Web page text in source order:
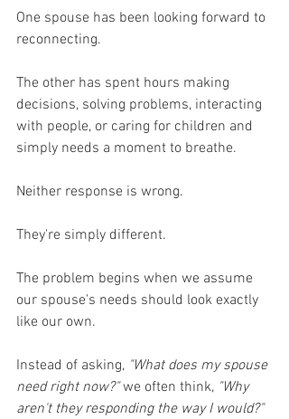
One spouse has been looking forward to
reconnecting.
The other has spent hours making
decisions, solving problems, interacting
with people, or caring for children and
simply needs a moment to breathe.
Neither response is wrong.
They're simply different.
The problem begins when we assume
our spouse's needs should look exactly
like our own.
Instead of asking, "What does my spouse
need right now?" we often think, "Why
aren't they responding the way I would?"